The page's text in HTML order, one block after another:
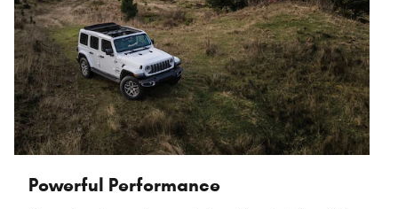
Powerful Performance